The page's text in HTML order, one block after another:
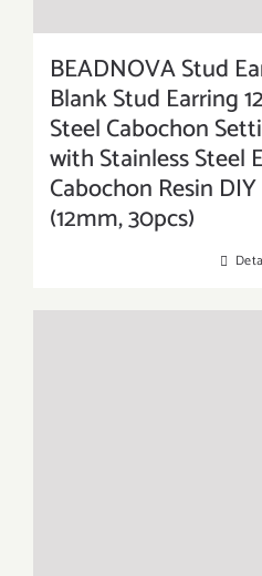
BEADNOVA Stud
Blank Stud Earring
Steel Cabochon
with Stainless Steel
Cabochon Resin
(12mm, 30pcs)